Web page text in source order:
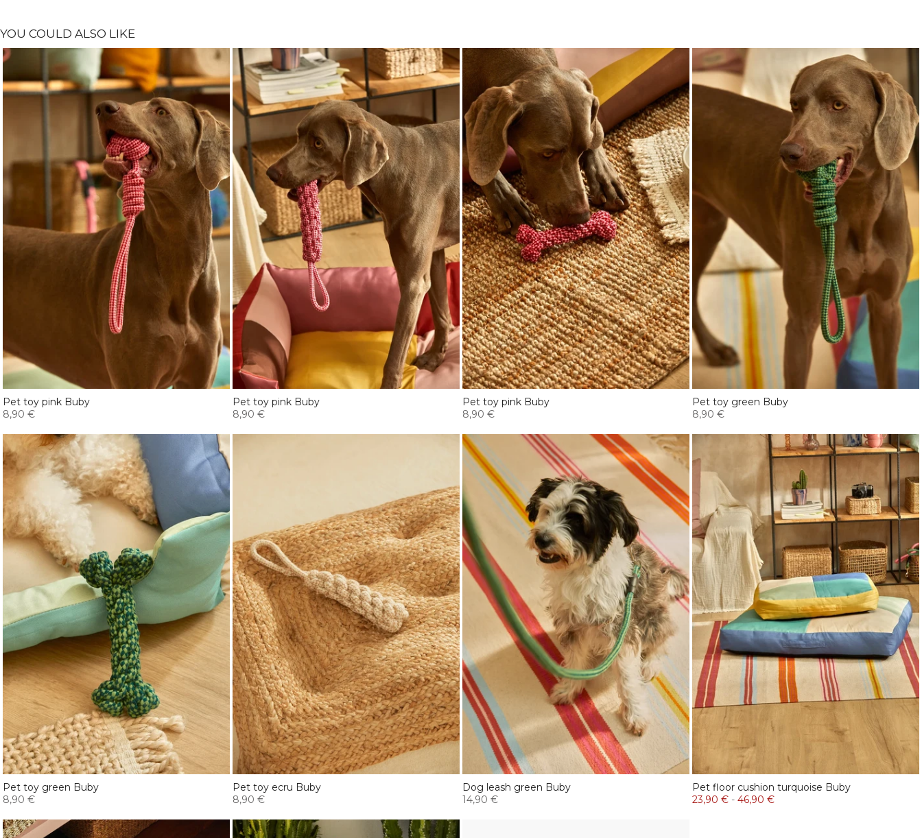
YOU COULD ALSO LIKE
Pet toy pink Buby
8,90 €
Pet toy pink Buby
8,90 €
Pet toy pink Buby
8,90 €
Pet toy green Buby
8,90 €
Pet toy green Buby
8,90 €
Pet toy ecru Buby
8,90 €
Dog leash green Buby
14,90 €
Pet floor cushion turquoise Buby
23,90 € - 46,90 €